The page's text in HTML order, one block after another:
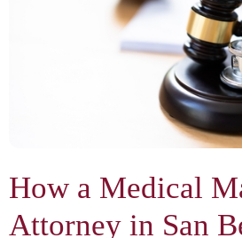
How a Medical
Attorney in San